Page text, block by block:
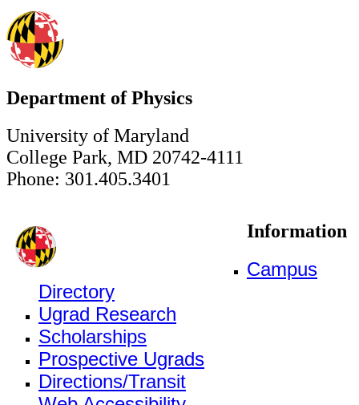
Department of Physics
University of Maryland
College Park, MD 20742-4111
Phone: 301.405.3401
Information
Campus
Directory
Ugrad Research
Scholarships
Prospective Ugrads
Directions/Transit